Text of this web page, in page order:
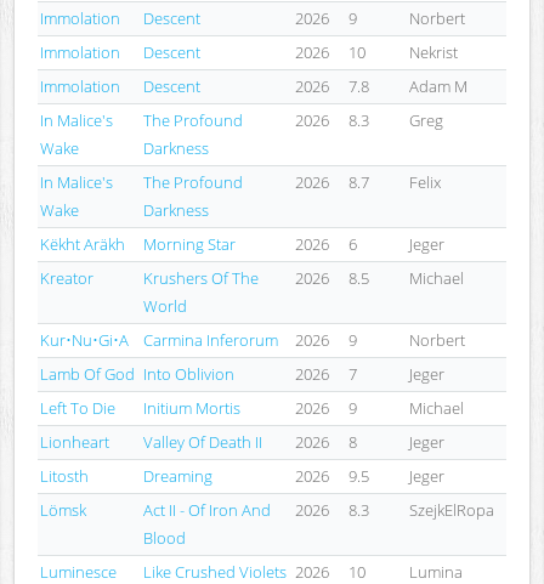
Immolation Descent 2026 9
Norbert
Immolation
Descent 2026 10
Nekrist
Immolation
Descent 2026 7.8
Adam M
In Malice's
Wake
The Profound
Darkness
2026 8.3 Greg
In Malice's
Wake
The Profound
Darkness
2026 8.7 Felix
Këkht Aräkh Morning Star 2026 6
Jeger
Kreator
Krushers Of The
World
2026 8.5 Michael
Kur•Nu•Gi•A Carmina Inferorum 2026 9
Norbert
Lamb Of God Into Oblivion 2026 7
Jeger
Left To Die
Initium Mortis 2026 9
Michael
Lionheart
Valley Of Death II 2026 8
Jeger
Litosth
Dreaming 2026 9.5
Jeger
Lömsk
Act II - Of Iron And
Blood
2026 8.3 SzejkElRopa
Luminesce
Like Crushed Violets 2026 10 Lumina